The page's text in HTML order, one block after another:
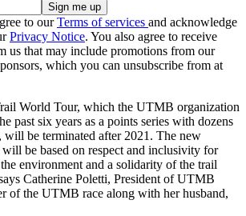
to ourTerms of services and acknowledge
Privacy Notice. You also agree to receive
us that may include promotions from our
which you can unsubscribe from at
World Tour, which the UTMB organization
past six years as a points series with dozens
will be terminated after 2021. The new
be based on respect and inclusivity for
environment and a solidarity of the trail
Catherine Poletti, President of UTMB
of the UTMB race along with her husband,